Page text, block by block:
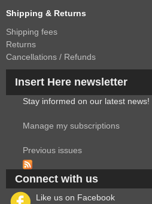
Shipping & Returns
Shipping fees
Returns
Cancellations / Refunds
Insert Here newsletter
Stay informed on our latest news!
Manage my subscriptions
Previous issues
Connect with us
Like us on Facebook